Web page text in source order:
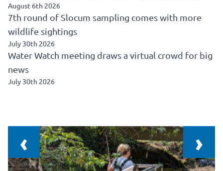
August 6th 2026
7th round of Slocum sampling comes with more
wildlife sightings
July 30th 2026
Water Watch meeting draws a virtual crowd for big
news
July 30th 2026
‹ ›